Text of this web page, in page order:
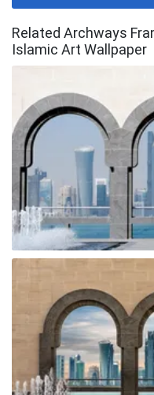
Related Archways
Islamic Art Wallpaper